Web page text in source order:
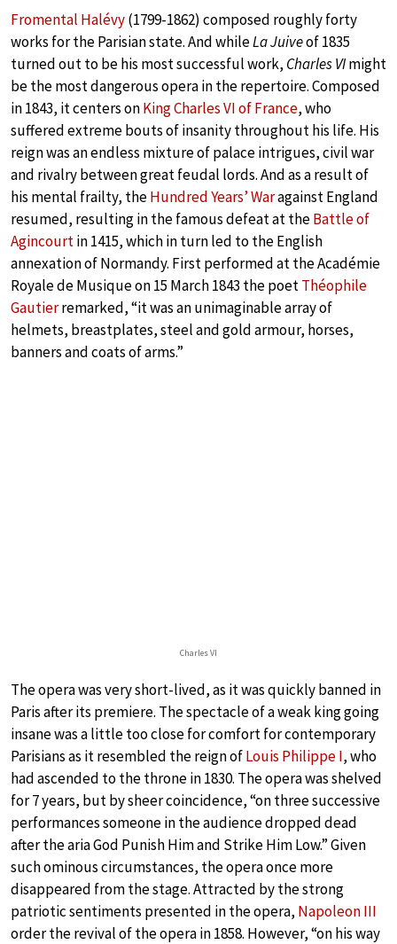
Fromental Halévy(1799-1862) composed roughly forty
works for the Parisian state. And whileLa Juiveof 1835
turned out to be his most successful work, Charles VImight
be the most dangerous opera in the repertoire. Composed
in 1843, it centers onKing Charles VI of France, who
suffered extreme bouts of insanity throughout his life. His
reign was an endless mixture of palace intrigues, civil war
and rivalry between great feudal lords. And as a result of
his mental frailty, theHundred Years’ Waragainst England
resumed, resulting in the famous defeat at theBattle of
Agincourtin 1415, which in turn led to the English
annexation of Normandy. First performed at the Académie
Royale de Musique on 15 March 1843 the poetThéophile
Gautierremarked, “it was an unimaginable array of
helmets, breastplates, steel and gold armour, horses,
banners and coats of arms.”
Charles VI
The opera was very short-lived, as it was quickly banned in
Paris after its premiere. The spectacle of a weak king going
insane was a little too close for comfort for contemporary
Parisians as it resembled the reign ofLouis Philippe I, who
had ascended to the throne in 1830. The opera was shelved
for 7 years, but by sheer coincidence, “on three successive
performances someone in the audience dropped dead
after the aria God Punish Him and Strike Him Low.” Given
such ominous circumstances, the opera once more
disappeared from the stage. Attracted by the strong
patriotic sentiments presented in the opera, Napoleon III
order the revival of the opera in 1858. However, “on his way